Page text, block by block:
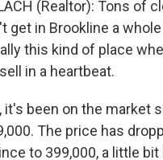
(Realtor): Tons of
get in Brookline a whole
this kind of place
in a heartbeat.
it's been on the market
The price has
to 399,000, a little bit